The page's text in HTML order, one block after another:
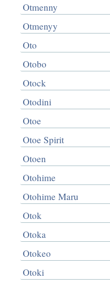
Otmenny
Otmenyy
Oto
Otobo
Otock
Otodini
Otoe
Otoe Spirit
Otoen
Otohime
Otohime Maru
Otok
Otoka
Otokeo
Otoki